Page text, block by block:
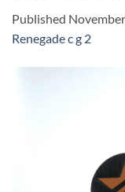
Published
Renegade c g 2